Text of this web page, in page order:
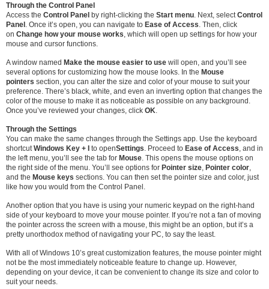
Through the Control Panel
Access the Control Panel by right-clicking the Start menu . Next, select Control
Panel . Once it’s open, you can navigate to Ease of Access . Then, click
on Change how your mouse works , which will open up settings for how your
mouse and cursor functions.
A window named Make the mouse easier to use will open, and you’ll see
several options for customizing how the mouse looks. In the Mouse
pointers section, you can alter the size and color of your mouse to suit your
preference. There’s black, white, and even an inverting option that changes the
color of the mouse to make it as noticeable as possible on any background.
Once you’ve reviewed your changes, click OK
Through the Settings
You can make the same changes through the Settings app. Use the keyboard
shortcut Windows Key + I to openSettings . Proceed to Ease of Access , and in
the left menu, you’ll see the tab for Mouse . This opens the mouse options on
the right side of the menu. You’ll see options for Pointer size Pointer color
and the Mouse keys sections. You can then set the pointer size and color, just
like how you would from the Control Panel.
Another option that you have is using your numeric keypad on the right-hand
side of your keyboard to move your mouse pointer. If you’re not a fan of moving
the pointer across the screen with a mouse, this might be an option, but it’s a
pretty unorthodox method of navigating your PC, to say the least.
With all of Windows 10’s great customization features, the mouse pointer might
not be the most immediately noticeable feature to change up. However,
depending on your device, it can be convenient to change its size and color to
suit your needs.